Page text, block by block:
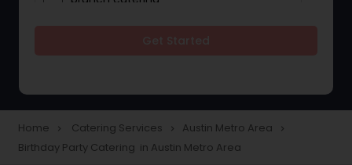
Vegetarian Catering
Home navigate_next Catering Services navigate_next Austin Metro Area navigate_next
Birthday Party Catering in Austin Metro Area